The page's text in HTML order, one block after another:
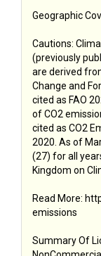
Geographic
Cautions:
(previously
are derived
Change and
cited as FAO
of CO2
cited as CO2
2020. As of
(27) for all
Kingdom on
Read More:
emissions
Summary Of